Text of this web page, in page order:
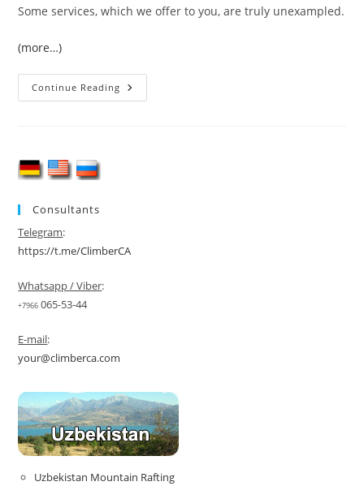
Some services, which we offer to you, are truly unexampled.
(more…)
Continue Reading Gasherbrum
I
Consultants
Telegram:
https://t.me/ClimberCA
Whatsapp / Viber:
+7966 065-53-44
E-mail:
your@climberca.com
Uzbekistan Mountain Rafting